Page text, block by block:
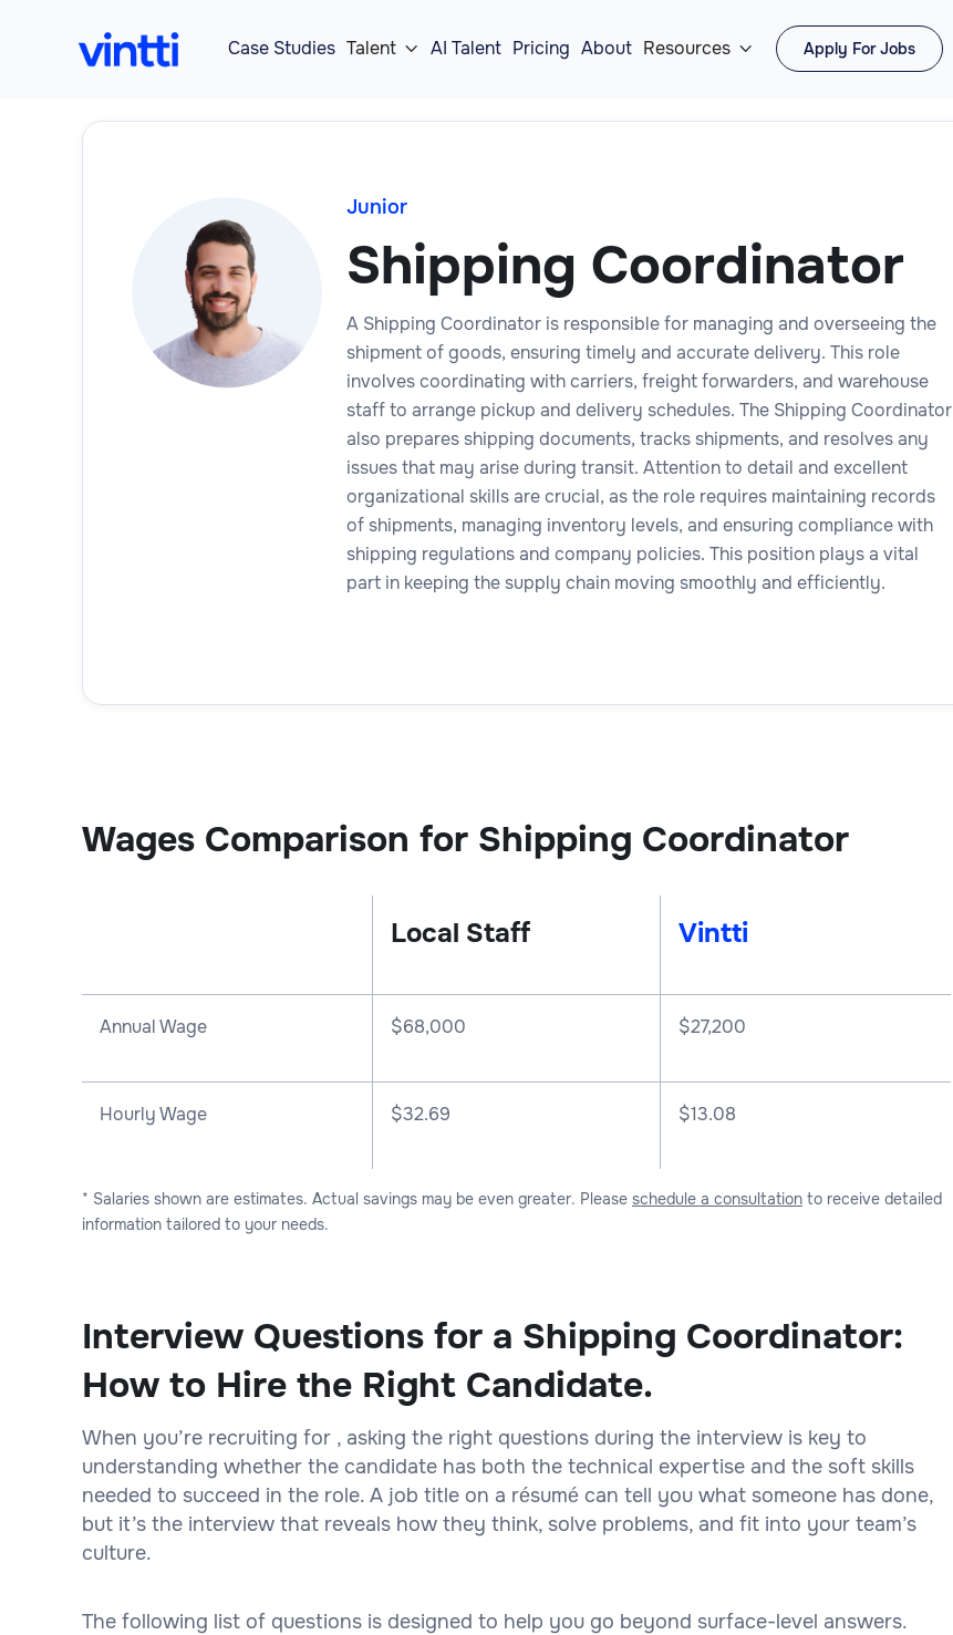
Case Studies Talent  AI Talent Pricing About Resources  Apply For Jobs
Junior
Shipping Coordinator
A Shipping Coordinator is responsible for managing and overseeing the
shipment of goods, ensuring timely and accurate delivery. This role
involves coordinating with carriers, freight forwarders, and warehouse
staff to arrange pickup and delivery schedules. The Shipping Coordinator
also prepares shipping documents, tracks shipments, and resolves any
issues that may arise during transit. Attention to detail and excellent
organizational skills are crucial, as the role requires maintaining records
of shipments, managing inventory levels, and ensuring compliance with
shipping regulations and company policies. This position plays a vital
part in keeping the supply chain moving smoothly and efficiently.
Wages Comparison for Shipping Coordinator
Local Staff Vintti
Annual Wage $68,000 $27,200
Hourly Wage $32.69 $13.08
* Salaries shown are estimates. Actual savings may be even greater. Please schedule a consultation to receive detailed
information tailored to your needs.
Interview Questions for a Shipping Coordinator:
How to Hire the Right Candidate.
When you’re recruiting for , asking the right questions during the interview is key to
understanding whether the candidate has both the technical expertise and the soft skills
needed to succeed in the role. A job title on a résumé can tell you what someone has done,
but it’s the interview that reveals how they think, solve problems, and fit into your team’s
culture.
The following list of questions is designed to help you go beyond surface-level answers.